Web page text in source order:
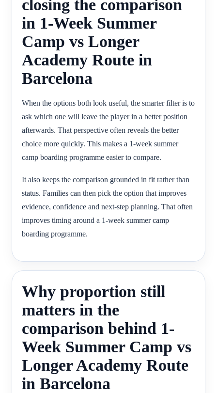
closing the comparison
in 1-Week Summer
Camp vs Longer
Academy Route in
Barcelona
When the options both look useful, the smarter filter is to
ask which one will leave the player in a better position
afterwards. That perspective often reveals the better
choice more quickly. This makes a 1-week summer
camp boarding programme easier to compare.
It also keeps the comparison grounded in fit rather than
status. Families can then pick the option that improves
evidence, confidence and next-step planning. That often
improves timing around a 1-week summer camp
boarding programme.
Why proportion still
matters in the
comparison behind 1-
Week Summer Camp vs
Longer Academy Route
in Barcelona